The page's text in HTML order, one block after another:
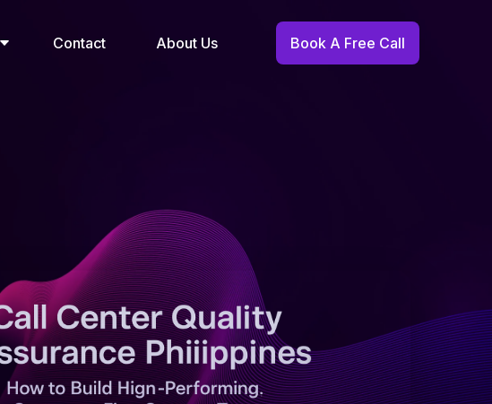
Contact About Us Book A Free Call